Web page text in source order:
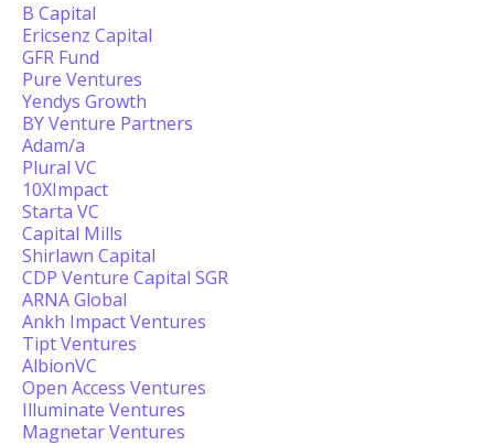
B Capital
Ericsenz Capital
GFR Fund
Pure Ventures
Yendys Growth
BY Venture Partners
Adam/a
Plural VC
10XImpact
Starta VC
Capital Mills
Shirlawn Capital
CDP Venture Capital SGR
ARNA Global
Ankh Impact Ventures
Tipt Ventures
AlbionVC
Open Access Ventures
Illuminate Ventures
Magnetar Ventures